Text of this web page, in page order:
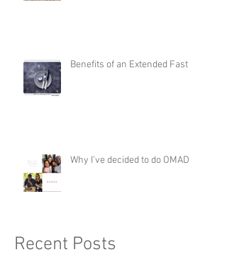
Benefits of an Extended Fast
Why I’ve decided to do OMAD
Recent Posts